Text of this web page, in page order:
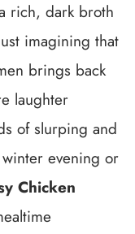
rich, dark broth
imagining that
brings back
laughter
of slurping and
evening or
Chicken